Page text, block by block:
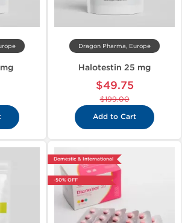
Dragon Pharma, Europe
Halotestin 25 mg
$49.75
$199.00
Add to Cart
Domestic & International
-50% OFF